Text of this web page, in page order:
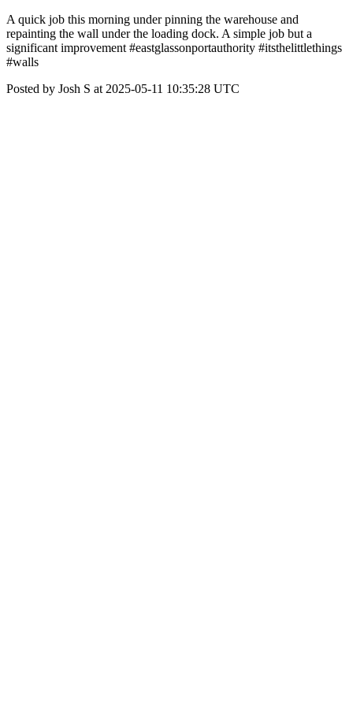
A quick job this morning under pinning the warehouse and
repainting the wall under the loading dock. A simple job but a
significant improvement #eastglassonportauthority #itsthelittlethings
#walls
Posted by Josh S at 2025-05-11 10:35:28 UTC